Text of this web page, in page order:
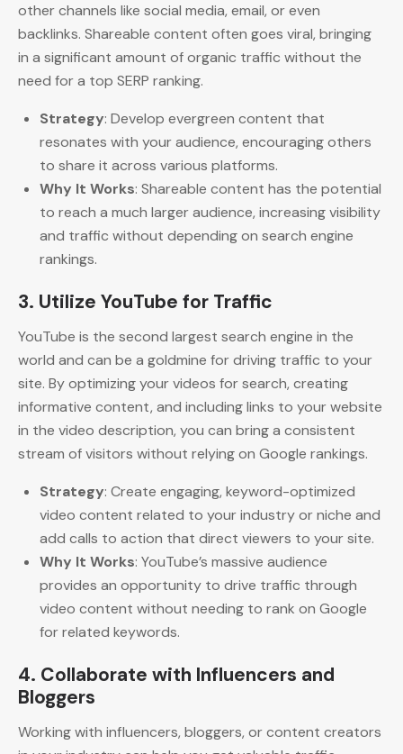
other channels like social media, email, or even
backlinks. Shareable content often goes viral, bringing
in a significant amount of organic traffic without the
need for a top SERP ranking.
Strategy: Develop evergreen content that
resonates with your audience, encouraging others
to share it across various platforms.
Why It Works: Shareable content has the potential
to reach a much larger audience, increasing visibility
and traffic without depending on search engine
rankings.
3. Utilize YouTube for Traffic
YouTube is the second largest search engine in the
world and can be a goldmine for driving traffic to your
site. By optimizing your videos for search, creating
informative content, and including links to your website
in the video description, you can bring a consistent
stream of visitors without relying on Google rankings.
Strategy: Create engaging, keyword-optimized
video content related to your industry or niche and
add calls to action that direct viewers to your site.
Why It Works: YouTube’s massive audience
provides an opportunity to drive traffic through
video content without needing to rank on Google
for related keywords.
4. Collaborate with Influencers and
Bloggers
Working with influencers, bloggers, or content creators